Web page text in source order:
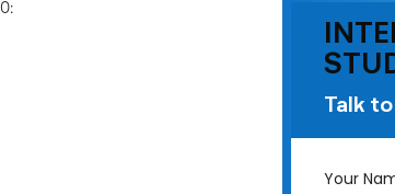
Talk